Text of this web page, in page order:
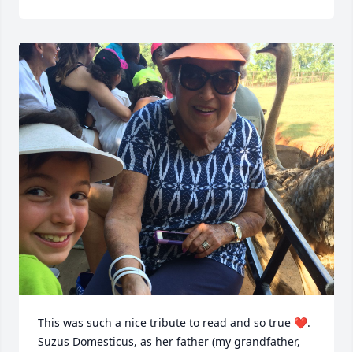
This was such a nice tribute to read and so true ❤️.
Suzus Domesticus, as her father (my grandfather,